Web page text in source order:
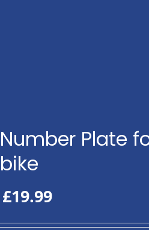
Number Plate
bike
£19.99